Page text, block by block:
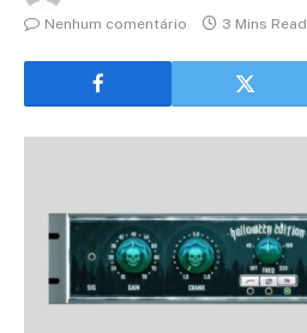
Nenhum comentário
3 Mins Read